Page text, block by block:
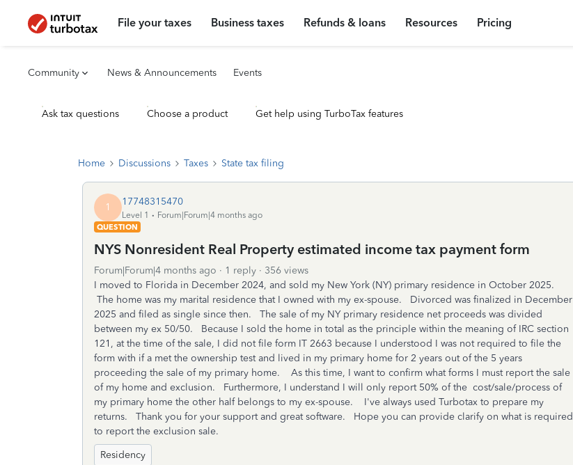
File your taxes Business taxes Refunds & loans Resources Pricing
Community News & Announcements Events
Ask tax questions Choose a product Get help using TurboTax features
Home Discussions Taxes State tax filing
1 17748315470
Level 1
Forum|Forum|4 months ago
QUESTION
NYS Nonresident Real Property estimated income tax payment form
Forum|Forum|4 months ago 1 reply
356 views
I moved to Florida in December 2024, and sold my New York (NY) primary residence in October 2025.
The home was my marital residence that I owned with my ex-spouse. Divorced was finalized in December
2025 and filed as single since then. The sale of my NY primary residence net proceeds was divided
between my ex 50/50. Because I sold the home in total as the principle within the meaning of IRC section
121, at the time of the sale, I did not file form IT 2663 because I understood I was not required to file the
form with if a met the ownership test and lived in my primary home for 2 years out of the 5 years
proceeding the sale of my primary home. As this time, I want to confirm what forms I must report the sale
of my home and exclusion. Furthermore, I understand I will only report 50% of the cost/sale/process of
my primary home the other half belongs to my ex-spouse. I've always used Turbotax to prepare my
returns. Thank you for your support and great software. Hope you can provide clarify on what is required
to report the exclusion sale.
Residency